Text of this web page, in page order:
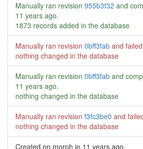
Manually ran revision 955b3f32 and
11 years ago.
1873 records added in the database
Manually ran revision 0bff3fab and failed
nothing changed in the database
Manually ran revision 0bff3fab and
11 years ago.
nothing changed in the database
Manually ran revision f3fc3be0 and
nothing changed in the database
Created on morph.io 11 years ago